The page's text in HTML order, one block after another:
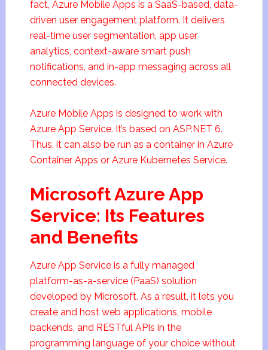
fact, Azure Mobile Apps is a SaaS-based, data-
driven user engagement platform. It delivers
real-time user segmentation, app user
analytics, context-aware smart push
notifications, and in-app messaging across all
connected devices.
Azure Mobile Apps is designed to work with
Azure App Service. It’s based on ASP.NET 6.
Thus, it can also be run as a container in Azure
Container Apps or Azure Kubernetes Service.
Microsoft Azure App
Service: Its Features
and Benefits
Azure App Service is a fully managed
platform-as-a-service (PaaS) solution
developed by Microsoft. As a result, it lets you
create and host web applications, mobile
backends, and RESTful APIs in the
programming language of your choice without